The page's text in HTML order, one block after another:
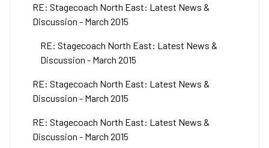
RE: Stagecoach North East: Latest News &
Discussion - March 2015
RE: Stagecoach North East: Latest News &
Discussion - March 2015
RE: Stagecoach North East: Latest News &
Discussion - March 2015
RE: Stagecoach North East: Latest News &
Discussion - March 2015